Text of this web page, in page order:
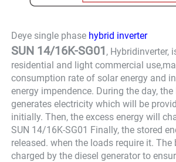
Deye single phase hybrid inverter
SUN 14/16K-SG01 , Hybridinverter,
residential and light commercial
consumption rate of solar energy and
energy impendence. During the day, the
generates electricity which will be
initially. Then, the excess energy will
SUN 14/16K-SG01 Finally, the stored
released. when the loads require it.
charged by the diesel generator to